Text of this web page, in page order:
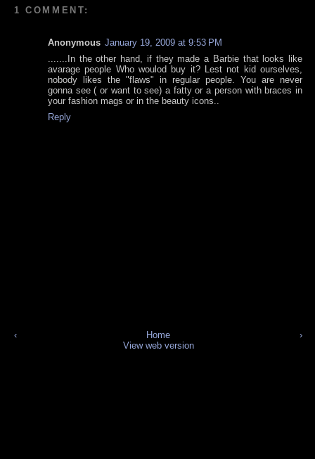
1 COMMENT:
Anonymous January 19, 2009 at 9:53 PM
.......In the other hand, if they made a Barbie that looks like
avarage people Who woulod buy it? Lest not kid ourselves,
nobody likes the "flaws" in regular people. You are never
gonna see ( or want to see) a fatty or a person with braces in
your fashion mags or in the beauty icons..
Reply
‹ ›
Home
View web version